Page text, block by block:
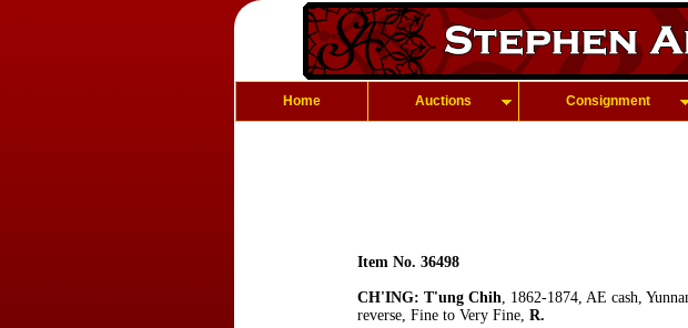
Home Auctions Consignment
Item No. 36498
CH'ING: T'ung Chih, 1862-1874, AE cash,
reverse, Fine to Very Fine, R.